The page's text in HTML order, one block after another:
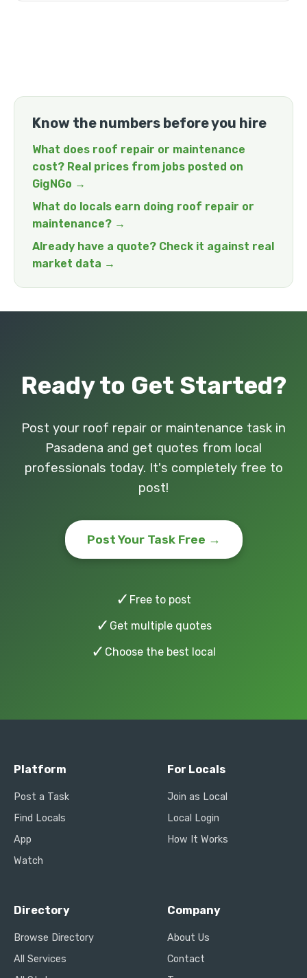
Know the numbers before you hire
What does roof repair or maintenance
cost? Real prices from jobs posted on
GigNGo →
What do locals earn doing roof repair or
maintenance? →
Already have a quote? Check it against real
market data →
Ready to Get Started?
Post your roof repair or maintenance task in
Pasadena and get quotes from local
professionals today. It's completely free to
post!
Post Your Task Free →
✓ Free to post
✓ Get multiple quotes
✓ Choose the best local
Platform
Post a Task
Find Locals
App
Watch
For Locals
Join as Local
Local Login
How It Works
Directory
Browse Directory
All Services
Company
About Us
Contact